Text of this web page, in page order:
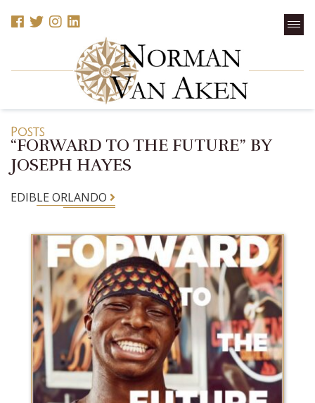
Posts
“FORWARD TO THE FUTURE” BY
JOSEPH HAYES
EDIBLE ORLANDO